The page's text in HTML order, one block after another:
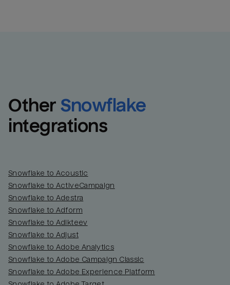
Other Snowflake
integrations
Snowflake to Acoustic
Snowflake to ActiveCampaign
Snowflake to Adestra
Snowflake to Adform
Snowflake to Adikteev
Snowflake to Adjust
Snowflake to Adobe Analytics
Snowflake to Adobe Campaign Classic
Snowflake to Adobe Experience Platform